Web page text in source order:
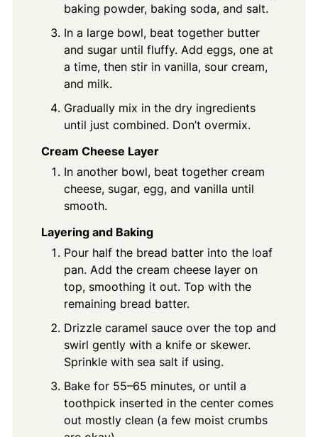
baking powder, baking soda, and salt.
In a large bowl, beat together butter
and sugar until fluffy. Add eggs, one at
a time, then stir in vanilla, sour cream,
and milk.
Gradually mix in the dry ingredients
until just combined. Don’t overmix.
Cream Cheese Layer
In another bowl, beat together cream
cheese, sugar, egg, and vanilla until
smooth.
Layering and Baking
Pour half the bread batter into the loaf
pan. Add the cream cheese layer on
top, smoothing it out. Top with the
remaining bread batter.
Drizzle caramel sauce over the top and
swirl gently with a knife or skewer.
Sprinkle with sea salt if using.
Bake for 55–65 minutes, or until a
toothpick inserted in the center comes
out mostly clean (a few moist crumbs